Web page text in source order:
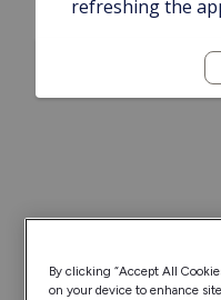
refreshing the
By clicking “Accept All
on your device to enhance